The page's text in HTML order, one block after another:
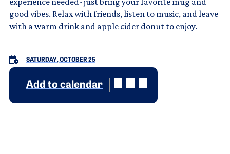
good vibes. Relax with friends, listen to music, and leave
with a warm drink and apple cider donut to enjoy.
SATURDAY, OCTOBER 25
Add to calendar